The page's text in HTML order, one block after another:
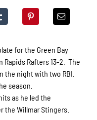
for the Green Bay
Rafters 13-2. The
the night with two RBI.
season.
as he led the
the Willmar Stingers.